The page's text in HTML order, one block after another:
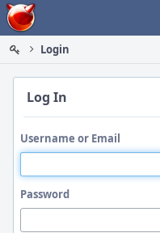
Home
Login
Log In
Username or Email
Password